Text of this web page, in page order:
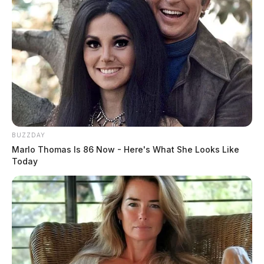
BUZZDAY
Marlo Thomas Is 86 Now - Here's What She Looks Like
Today